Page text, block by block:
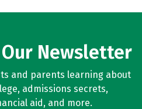
Newsletter
and parents learning about
admissions secrets,
aid, and more.